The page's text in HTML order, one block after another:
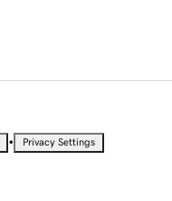
• Privacy Settings